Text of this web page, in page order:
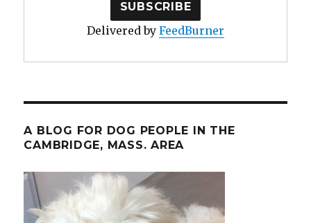
Delivered by FeedBurner
A BLOG FOR DOG PEOPLE IN THE
CAMBRIDGE, MASS. AREA